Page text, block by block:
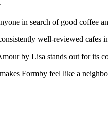
in search of good coffee
well-reviewed cafes
by Lisa stands out for
Formby feel like a